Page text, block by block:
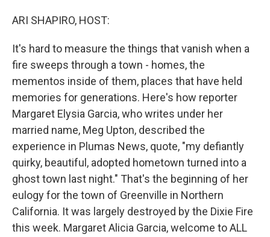
ARI SHAPIRO, HOST:
It's hard to measure the things that vanish when a
fire sweeps through a town - homes, the
mementos inside of them, places that have held
memories for generations. Here's how reporter
Margaret Elysia Garcia, who writes under her
married name, Meg Upton, described the
experience in Plumas News, quote, "my defiantly
quirky, beautiful, adopted hometown turned into a
ghost town last night." That's the beginning of her
eulogy for the town of Greenville in Northern
California. It was largely destroyed by the Dixie Fire
this week. Margaret Alicia Garcia, welcome to ALL